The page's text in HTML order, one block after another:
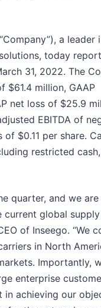
a leader
today
31, 2022. The
$61.4 million, GAAP
net loss of $25.9
EBITDA of
$0.11 per share.
restricted
quarter, and we
global
of Inseego. “We
in North
Importantly,
enterprise
in achieving our